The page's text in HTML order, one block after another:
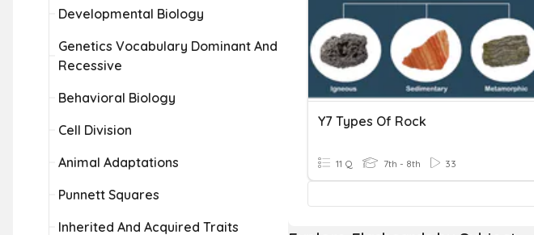
Developmental Biology
Genetics Vocabulary Dominant And
Recessive
Behavioral Biology
Cell Division
Animal Adaptations
Punnett Squares
Inherited And Acquired Traits
Y7 Types Of Rock
11 Q 7th - 8th 33